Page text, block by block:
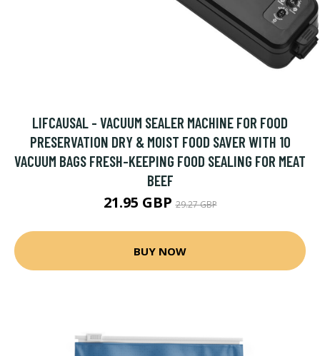
LIFCAUSAL - VACUUM SEALER MACHINE FOR FOOD
PRESERVATION DRY & MOIST FOOD SAVER WITH 10
VACUUM BAGS FRESH-KEEPING FOOD SEALING FOR MEAT
BEEF
21.95 GBP29.27 GBP
BUY NOW